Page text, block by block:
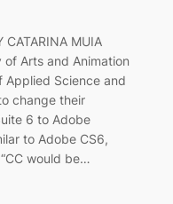
CATARINA MUIA
Arts and Animation
Applied Science and
change their
6 to Adobe
to Adobe CS6,
would be…